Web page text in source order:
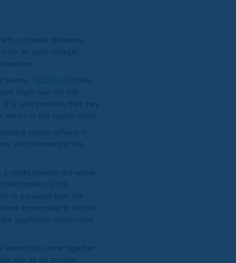
our steel deliveries
as yield strength,
seems. [AB2][EC3],There
might use the ISO
It is also possible that they
issues in the supply chain.
carbon offsets in
such element in the
credit towards the whole
Declaration (EPD)
is excluded from the
appropriate to include
applicable Outokumpu
eventually come together
way as for general